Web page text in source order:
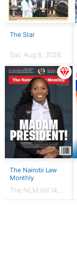
The Star
Sat, Aug 8, 2026
The Nairobi Law
Monthly
The NLM Vol 14,